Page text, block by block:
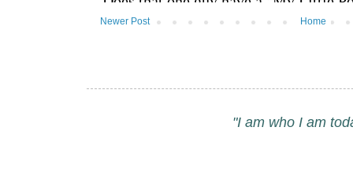
Newer Post Home
"I am who I am